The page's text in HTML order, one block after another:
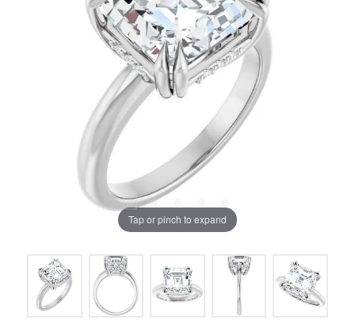
Tap or pinch to expand